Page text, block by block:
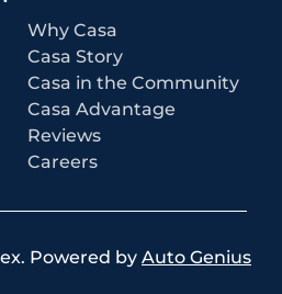
Why Casa
Casa Story
Casa in the Community
Casa Advantage
Reviews
Careers
. Powered by Auto Genius